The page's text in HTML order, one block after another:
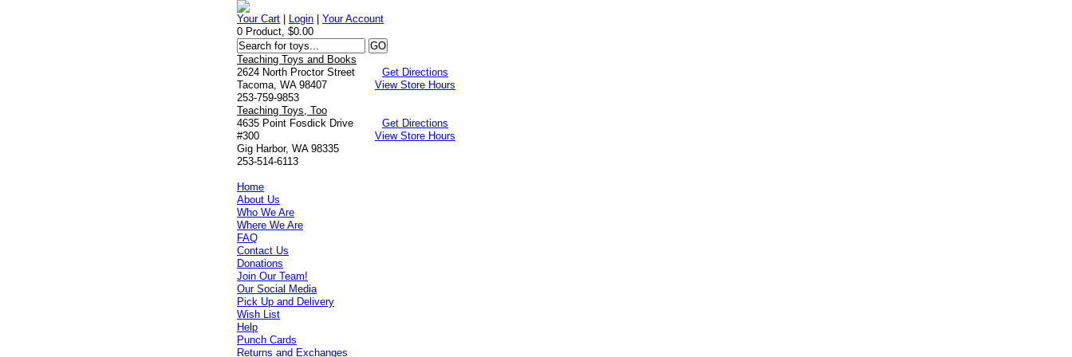
Your Cart Login |Your Account
0 Product, $0.00
Teaching Toys and Books
2624 North Proctor Street
Tacoma, WA 98407
253-759-9853
Get Directions
View Store Hours
Teaching Toys, Too
4635 Point Fosdick Drive
#300
Gig Harbor, WA 98335
253-514-6113
Get Directions
View Store Hours
Home
About Us
Who We Are
Where We Are
FAQ
Contact Us
Donations
Join Our Team!
Our Social Media
Pick Up and Delivery
Wish List
Help
Punch Cards
Returns and Exchanges